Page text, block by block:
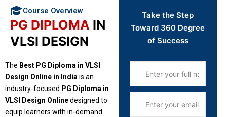
Take the Step
Toward 360 Degree
of Success
Course Overview
PG DIPLOMA IN
VLSI DESIGN
The Best PG Diploma in VLSI
Design Online in Indiais an
industry-focused PG Diploma in
VLSI Design Onlinedesigned to
equip learners with in-demand